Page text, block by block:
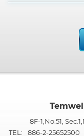
8F-1,No.51,
TEL:
886-2-25652500